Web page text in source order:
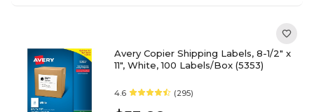
Avery Copier Shipping Labels, 8-1/2" x
11", White, 100 Labels/Box (5353)
4.6 (295)